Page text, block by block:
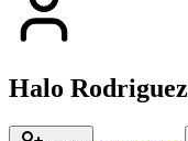
Halo Rodriguez